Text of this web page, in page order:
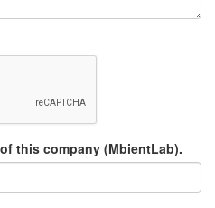
this company (MbientLab).